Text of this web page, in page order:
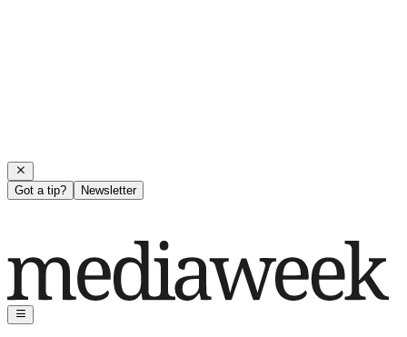
Got a tip? Newsletter